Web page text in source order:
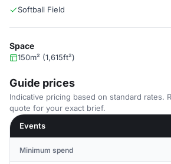
Softball Field
Space
150m² (1,615ft²)
Guide prices
Indicative pricing based on standard rates.
quote for your exact brief.
Events
Minimum spend